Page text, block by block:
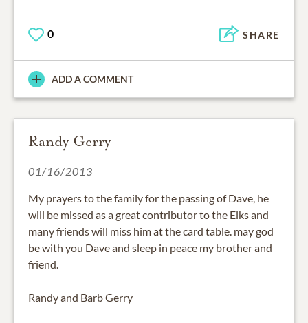
0 SHARE
ADD A COMMENT
Randy Gerry
01/16/2013
My prayers to the family for the passing of Dave, he
will be missed as a great contributor to the Elks and
many friends will miss him at the card table. may god
be with you Dave and sleep in peace my brother and
friend.
Randy and Barb Gerry